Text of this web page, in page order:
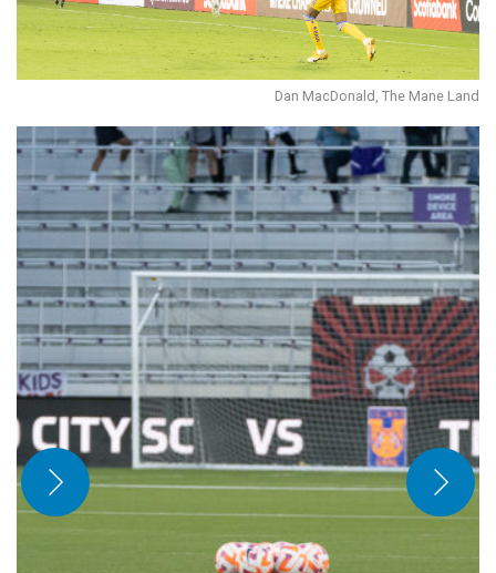
Dan MacDonald, The Mane Land